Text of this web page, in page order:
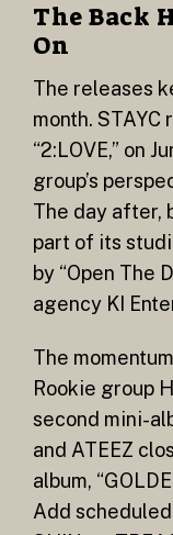
The Back
On
The releases
month. STAYC
“2:LOVE,” on
group’s
The day after,
part of its
by “Open The
agency KI
The
Rookie group
second mini-
and ATEEZ
album,
Add